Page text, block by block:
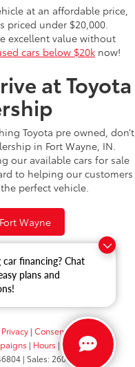
car financing? Chat
plans and
at an affordable price,
priced under $20,000.
excellent value without
cars below $20k now!
at Toyota
Toyota pre owned, don’t
in Fort Wayne, IN.
our available cars for sale
to helping our customers
perfect vehicle.
Wayne
Privacy | Consent
| Hours | Fort Wayne
| Sales: 260-205-5519